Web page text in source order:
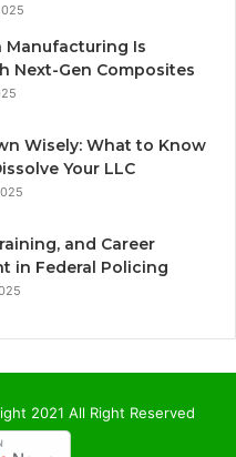
Manufacturing Is
Next-Gen Composites
Wisely: What to Know
Your LLC
and Career
in Federal Policing
2021 All Right Reserved